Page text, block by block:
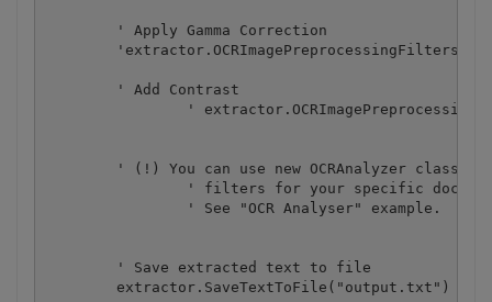
        ' Apply Gamma Correction
        ' Add Contrast
' (!) You can use new OCRAnalyzer class
        ' Save extracted text to file
        extractor.SaveTextToFile("output.txt")